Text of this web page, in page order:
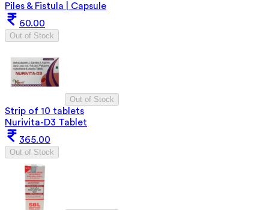
Piles & Fistula | Capsule
60.00
Out of Stock
Out of Stock
Strip of 10 tablets
Nurivita-D3 Tablet
365.00
Out of Stock